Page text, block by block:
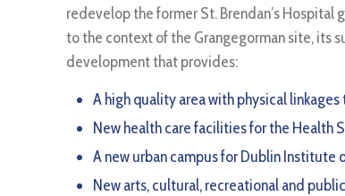
redevelop the former St. Brendan’s Hospital
to the context of the Grangegorman site, its
development that provides:
A high quality area with physical
New health care facilities for the Health
A new urban campus for Dublin
New arts, cultural, recreational and